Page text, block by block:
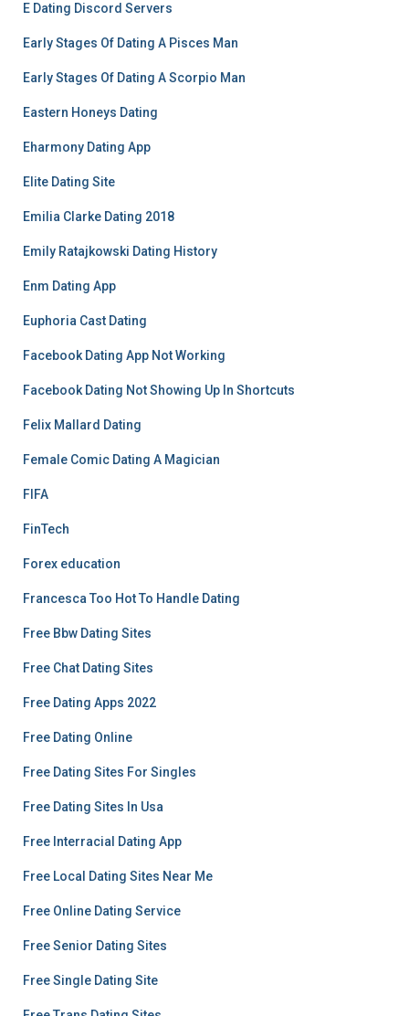
E Dating Discord Servers
Early Stages Of Dating A Pisces Man
Early Stages Of Dating A Scorpio Man
Eastern Honeys Dating
Eharmony Dating App
Elite Dating Site
Emilia Clarke Dating 2018
Emily Ratajkowski Dating History
Enm Dating App
Euphoria Cast Dating
Facebook Dating App Not Working
Facebook Dating Not Showing Up In Shortcuts
Felix Mallard Dating
Female Comic Dating A Magician
FIFA
FinTech
Forex education
Francesca Too Hot To Handle Dating
Free Bbw Dating Sites
Free Chat Dating Sites
Free Dating Apps 2022
Free Dating Online
Free Dating Sites For Singles
Free Dating Sites In Usa
Free Interracial Dating App
Free Local Dating Sites Near Me
Free Online Dating Service
Free Senior Dating Sites
Free Single Dating Site